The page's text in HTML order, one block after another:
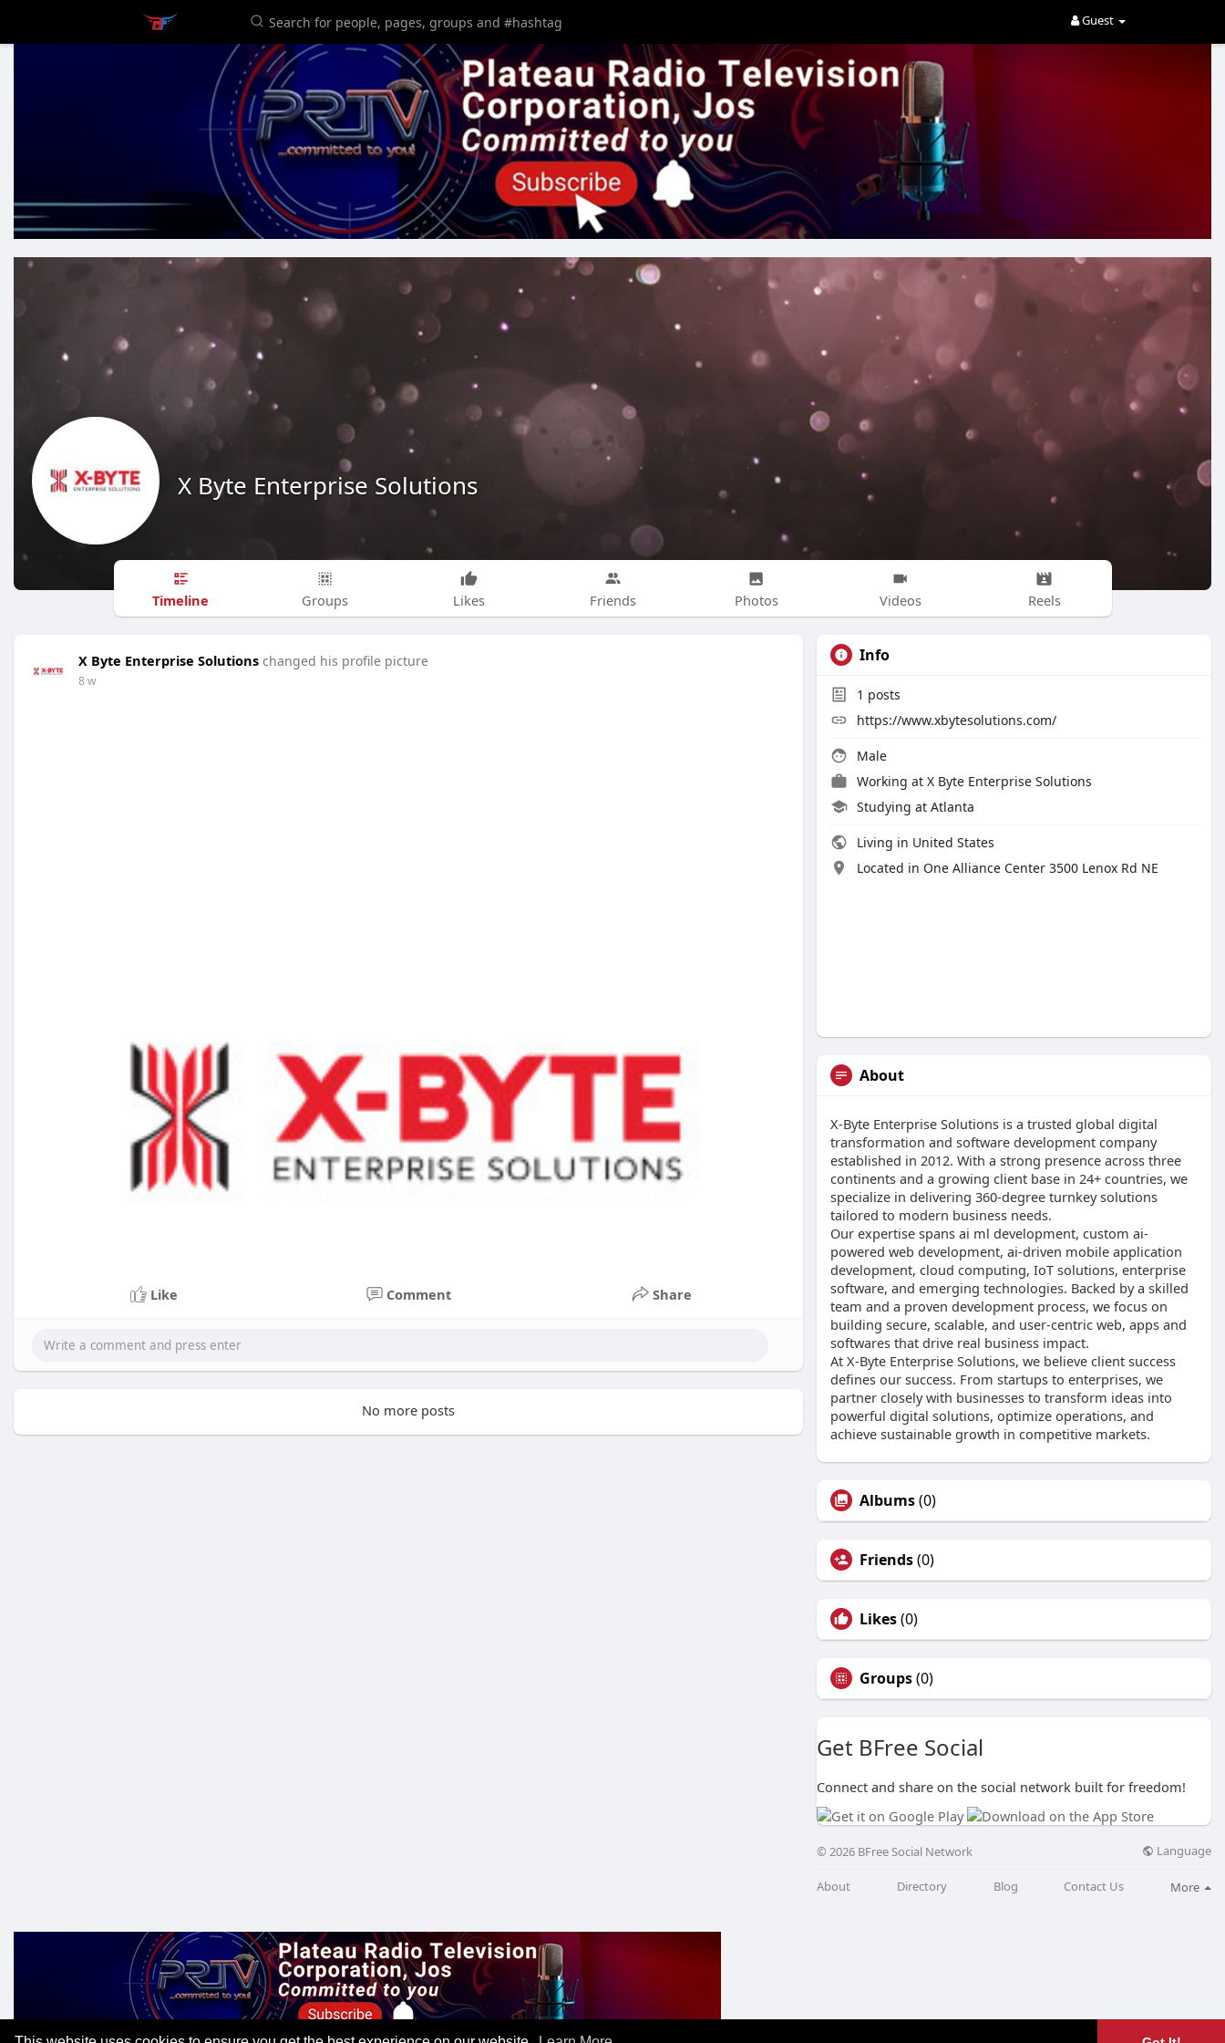
Guest
X Byte Enterprise Solutions
Timeline Groups Likes Friends Photos Videos Reels
X Byte Enterprise Solutions changed his profile picture
8 w
Like Comment Share
No more posts
Info
1 posts
https://www.xbytesolutions.com/
Male
Working at X Byte Enterprise Solutions
Studying at Atlanta
Living in United States
Located in One Alliance Center 3500 Lenox Rd NE
About
X-Byte Enterprise Solutions is a trusted global digital
transformation and software development company
established in 2012. With a strong presence across three
continents and a growing client base in 24+ countries, we
specialize in delivering 360-degree turnkey solutions
tailored to modern business needs.
Our expertise spans ai ml development, custom ai-
powered web development, ai-driven mobile application
development, cloud computing, IoT solutions, enterprise
software, and emerging technologies. Backed by a skilled
team and a proven development process, we focus on
building secure, scalable, and user-centric web, apps and
softwares that drive real business impact.
At X-Byte Enterprise Solutions, we believe client success
defines our success. From startups to enterprises, we
partner closely with businesses to transform ideas into
powerful digital solutions, optimize operations, and
achieve sustainable growth in competitive markets.
Albums(0)
Friends(0)
Likes(0)
Groups(0)
Get BFree Social
Connect and share on the social network built for freedom!
© 2026 BFree Social Network Language
About Directory Blog Contact Us More